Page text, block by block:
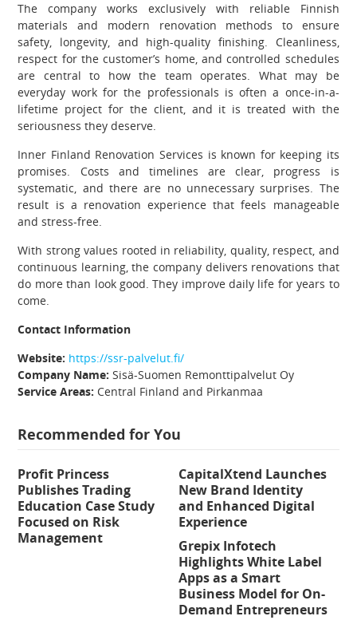
The company works exclusively with reliable Finnish
materials and modern renovation methods to ensure
safety, longevity, and high-quality finishing. Cleanliness,
respect for the customer’s home, and controlled schedules
are central to how the team operates. What may be
everyday work for the professionals is often a once-in-a-
lifetime project for the client, and it is treated with the
seriousness they deserve.
Inner Finland Renovation Services is known for keeping its
promises. Costs and timelines are clear, progress is
systematic, and there are no unnecessary surprises. The
result is a renovation experience that feels manageable
and stress-free.
With strong values rooted in reliability, quality, respect, and
continuous learning, the company delivers renovations that
do more than look good. They improve daily life for years to
come.
Contact Information
Website: https://ssr-palvelut.fi/
Company Name: Sisä-Suomen Remonttipalvelut Oy
Service Areas: Central Finland and Pirkanmaa
Recommended for You
Profit Princess
Publishes Trading
Education Case Study
Focused on Risk
Management
CapitalXtend Launches
New Brand Identity
and Enhanced Digital
Experience
Grepix Infotech
Highlights White Label
Apps as a Smart
Business Model for On-
Demand Entrepreneurs